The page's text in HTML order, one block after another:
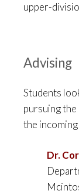
upper-
Advising
Students
pursuing
the
Dr.